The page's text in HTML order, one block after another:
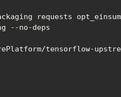
requests opt_einsum
--no-deps